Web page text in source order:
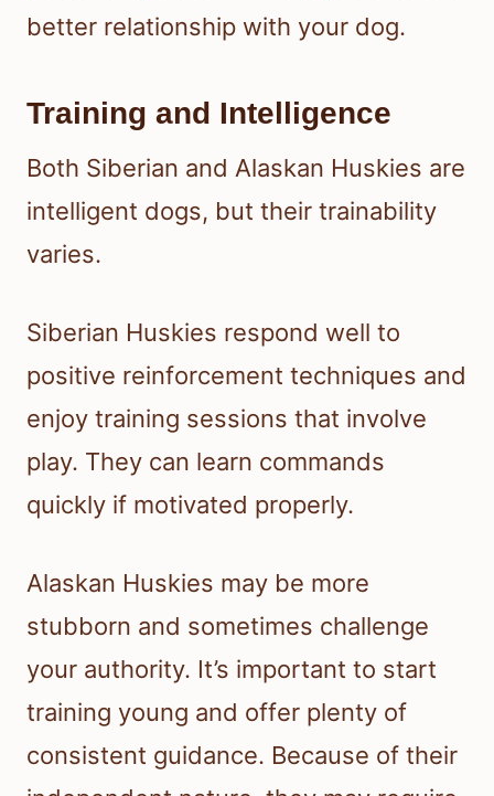
better relationship with your dog.
Training and Intelligence
Both Siberian and Alaskan Huskies are
intelligent dogs, but their trainability
varies.
Siberian Huskies respond well to
positive reinforcement techniques and
enjoy training sessions that involve
play. They can learn commands
quickly if motivated properly.
Alaskan Huskies may be more
stubborn and sometimes challenge
your authority. It’s important to start
training young and offer plenty of
consistent guidance. Because of their